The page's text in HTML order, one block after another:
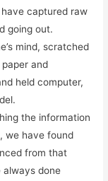
captured raw
going out.
mind, scratched
and
held computer,
the information
we have found
from that
always done